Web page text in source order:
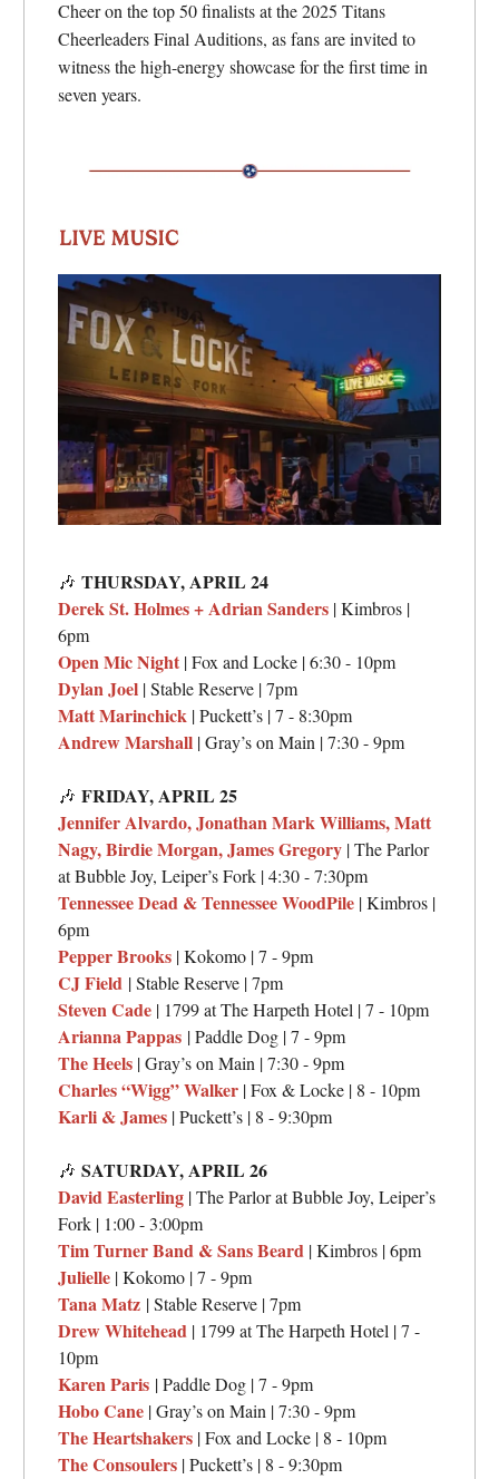
Cheer on the top 50 finalists at the 2025 Titans
Cheerleaders Final Auditions, as fans are invited to
witness the high-energy showcase for the first time in
seven years.
🎶 THURSDAY,APRIL 24
Derek St. Holmes + Adrian Sanders | Kimbros |
6pm
Open Mic Night | Fox and Locke | 6:30 - 10pm
Dylan Joel | Stable Reserve | 7pm
Matt Marinchick | Puckett’s | 7 - 8:30pm
Andrew Marshall | Gray’s on Main | 7:30 - 9pm
🎶 FRIDAY,APRIL 25
Jennifer Alvardo, Jonathan Mark Williams, Matt
Nagy, Birdie Morgan, James Gregory | The Parlor
at Bubble Joy, Leiper’s Fork | 4:30 - 7:30pm
Tennessee Dead & Tennessee WoodPile | Kimbros |
6pm
Pepper Brooks | Kokomo | 7 - 9pm
CJ Field | Stable Reserve | 7pm
Steven Cade | 1799 at The Harpeth Hotel | 7 - 10pm
Arianna Pappas | Paddle Dog | 7 - 9pm
The Heels | Gray’s on Main | 7:30 - 9pm
Charles “Wigg” Walker | Fox & Locke | 8 - 10pm
Karli & James | Puckett’s | 8 - 9:30pm
🎶 SATURDAY,APRIL 26
David Easterling | The Parlor at Bubble Joy, Leiper’s
Fork | 1:00 - 3:00pm
Tim Turner Band & Sans Beard | Kimbros | 6pm
Julielle | Kokomo | 7 - 9pm
Tana Matz | Stable Reserve | 7pm
Drew Whitehead | 1799 at The Harpeth Hotel | 7 -
10pm
Karen Paris | Paddle Dog | 7 - 9pm
Hobo Cane | Gray’s on Main | 7:30 - 9pm
The Heartshakers | Fox and Locke | 8 - 10pm
The Consoulers | Puckett’s | 8 - 9:30pm